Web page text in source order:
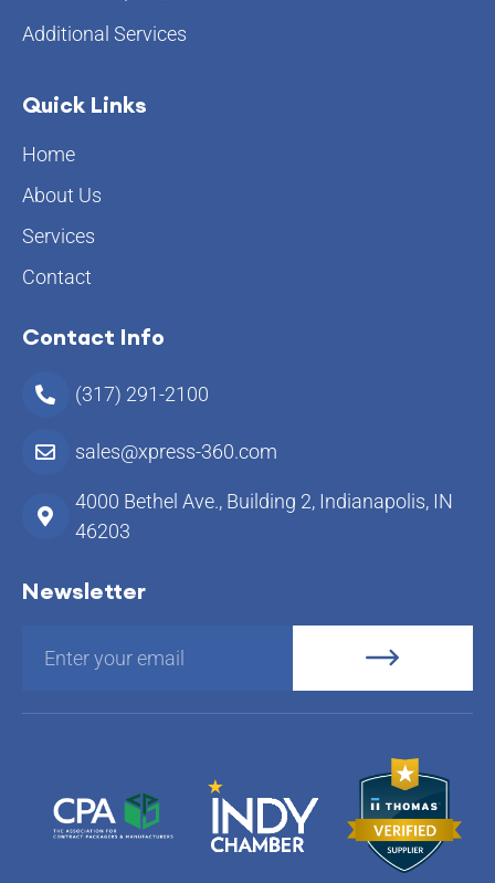
Additional Services
Quick Links
Home
About Us
Services
Contact
Contact Info
(317) 291-2100
sales@xpress-360.com
4000 Bethel Ave., Building 2, Indianapolis, IN
46203
Newsletter